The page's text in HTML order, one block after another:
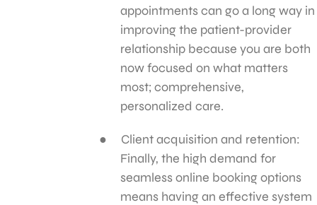
appointments can go a long way in
improving the patient-provider
relationship because you are both
now focused on what matters
most; comprehensive,
personalized care.
Client acquisition and retention:
Finally, the high demand for
seamless online booking options
means having an effective system